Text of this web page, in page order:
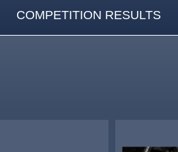
COMPETITION RESULTS